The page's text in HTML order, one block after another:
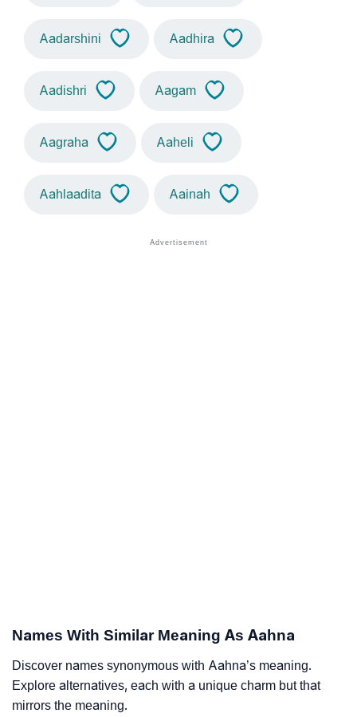
Aadarshini Aadhira
Aadishri Aagam
Aagraha Aaheli
Aahlaadita Aainah
Names With Similar Meaning As Aahna
Discover names synonymous with Aahna’s meaning.
Explore alternatives, each with a unique charm but that
mirrors the meaning.